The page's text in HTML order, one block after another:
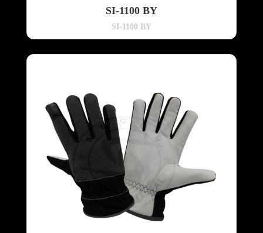
SI-1100 BY
SI-1100 BY